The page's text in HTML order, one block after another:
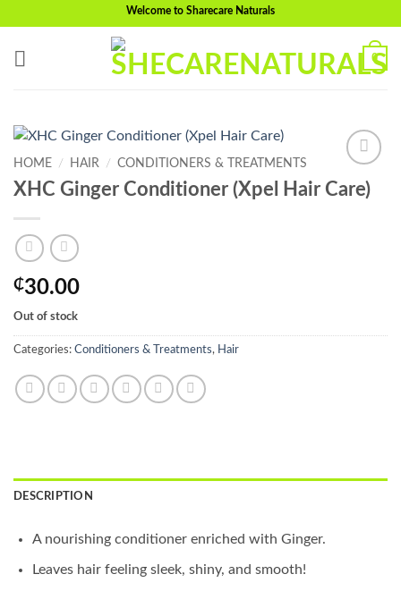
content
Welcome to Sharecare Naturals
0
Add to
wishlist
HOME / HAIR / CONDITIONERS & TREATMENTS
XHC Ginger Conditioner (Xpel Hair Care)
₵30.00
Out of stock
Categories: Conditioners & Treatments, Hair
DESCRIPTION
A nourishing conditioner enriched with Ginger.
Leaves hair feeling sleek, shiny, and smooth!